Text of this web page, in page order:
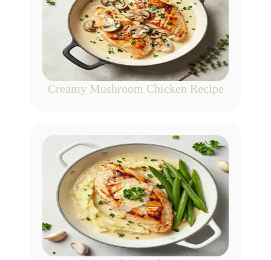
Creamy Mushroom Chicken Recipe